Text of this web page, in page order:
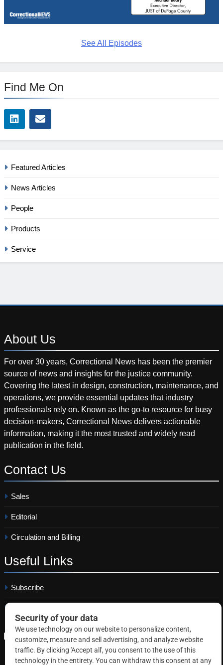
See All Episodes
Find Me On
Featured Articles
News Articles
People
Products
Service
About Us
For over 30 years, Correctional News has been the premier
source of news and insights for the justice community.
Covering the latest in design, construction, maintenance, and
operations, we provide essential updates that industry
professionals rely on. Known as the go-to resource for busy
decision-makers, Correctional News delivers actionable
information, making it the most trusted and widely read
publication in the field.
Contact Us
Sales
Editorial
Circulation and Billing
Useful Links
Subscribe